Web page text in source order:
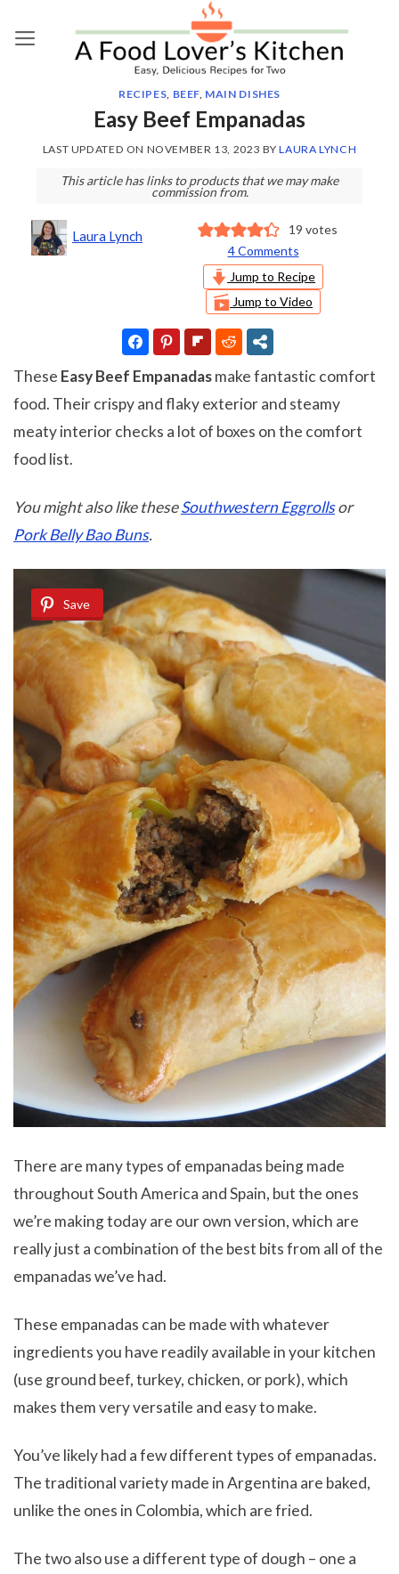
RECIPES, BEEF, MAIN DISHES
Easy Beef Empanadas
LAST UPDATED ON NOVEMBER 13, 2023 BYLAURA LYNCH
This article has links to products that we may make
commission from.
Laura Lynch 19 votes
4 Comments
Jump to Recipe
Jump to Video
These Easy Beef Empanadasmake fantastic comfort
food. Their crispy and flaky exterior and steamy
meaty interior checks a lot of boxes on the comfort
food list.
You might also like theseSouthwestern Eggrollsor
Pork Belly Bao Buns.
Save
There are many types of empanadas being made
throughout South America and Spain, but the ones
we’re making today are our own version, which are
really just a combination of the best bits from all of the
empanadas we’ve had.
These empanadas can be made with whatever
ingredients you have readily available in your kitchen
(use ground beef, turkey, chicken, or pork), which
makes them very versatile and easy to make.
You’ve likely had a few different types of empanadas.
The traditional variety made in Argentina are baked,
unlike the ones in Colombia, which are fried.
The two also use a different type of dough – one a